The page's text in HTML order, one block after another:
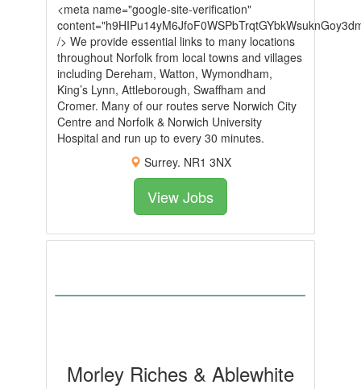
<meta name="google-site-verification"
/> We provide essential links to many locations
throughout Norfolk from local towns and villages
including Dereham, Watton, Wymondham,
King’s Lynn, Attleborough, Swaffham and
Cromer. Many of our routes serve Norwich City
Centre and Norfolk & Norwich University
Hospital and run up to every 30 minutes.
Surrey. NR1 3NX
View Jobs
Morley Riches & Ablewhite